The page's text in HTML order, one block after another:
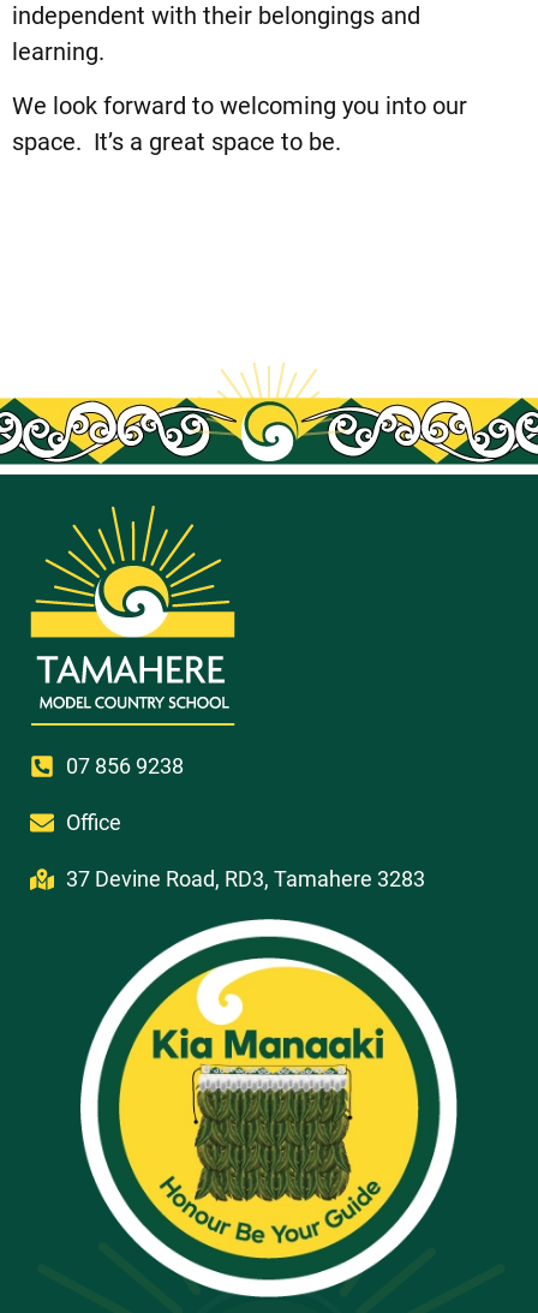
independent with their belongings and
learning.
We look forward to welcoming you into our
space. It’s a great space to be.
07 856 9238
Office
37 Devine Road, RD3, Tamahere 3283